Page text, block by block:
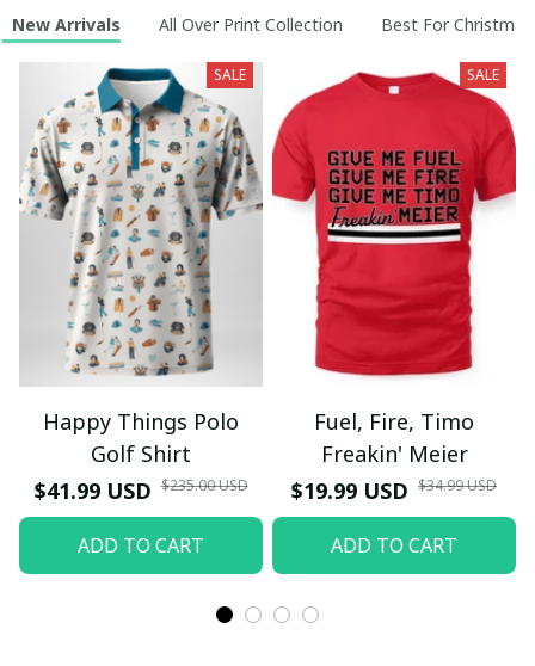
New Arrivals All Over Print Collection Best For Christmas
SALE
Happy Things Polo
Golf Shirt
$41.99 USD $235.00 USD
ADD TO CART
SALE
Fuel, Fire, Timo
Freakin' Meier
$19.99 USD $34.99 USD
ADD TO CART